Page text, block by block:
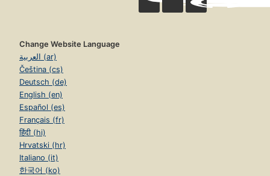
Change Website Language
العربية (ar)
Čeština (cs)
Deutsch (de)
English (en)
Español (es)
Français (fr)
हिंदी (hi)
Hrvatski (hr)
Italiano (it)
한국어 (ko)